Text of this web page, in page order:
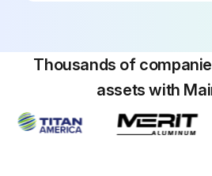
Thousands of
assets with